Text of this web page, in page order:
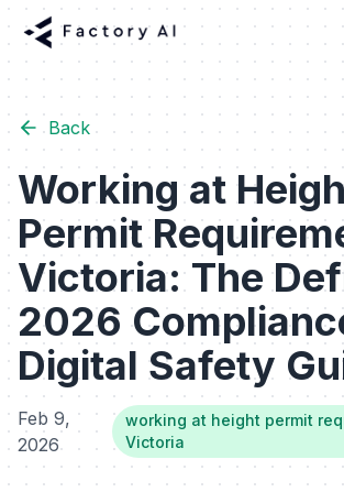
Back
Working at
Permit
Victoria: The
2026
Digital Safety
Feb 9,
2026
working at height permit
Victoria